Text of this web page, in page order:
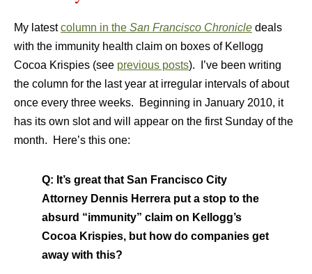
My latestcolumn in the San Francisco Chronicle deals
with the immunity health claim on boxes of Kellogg
Cocoa Krispies (see previous posts). I’ve been writing
the column for the last year at irregular intervals of about
once every three weeks. Beginning in January 2010, it
has its own slot and will appear on the first Sunday of the
month. Here’s this one:
Q: It’s great that San Francisco City
Attorney Dennis Herrera put a stop to the
absurd “immunity” claim on Kellogg’s
Cocoa Krispies, but how do companies get
away with this?